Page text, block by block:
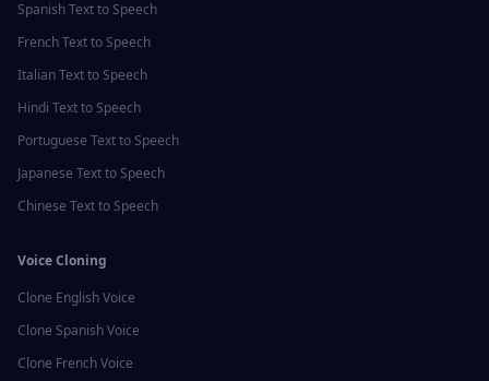
SpanishText to Speech
FrenchText to Speech
ItalianText to Speech
Hindi Text to Speech
Portuguese Text to Speech
Japanese Text to Speech
Chinese Text to Speech
Voice Cloning
Clone EnglishVoice
Clone SpanishVoice
Clone FrenchVoice